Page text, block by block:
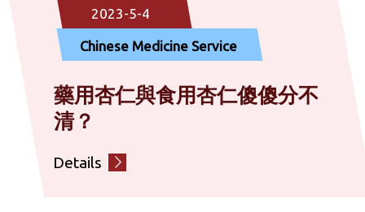
2023-5-4
Chinese Medicine Service
藥用杏仁與食用杏仁傻傻分不
清？
Details